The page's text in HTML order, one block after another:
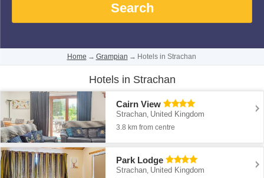
Search
Home → Grampian → Hotels in Strachan
Hotels in Strachan
Cairn View
Strachan, United Kingdom
3.8 km from centre
Park Lodge
Strachan, United Kingdom